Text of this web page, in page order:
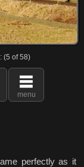
(5 of 58)
menu
perfectly as it